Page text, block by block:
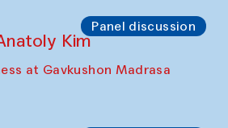
Panel discussion
Kim
at Gavkushon Madrasa